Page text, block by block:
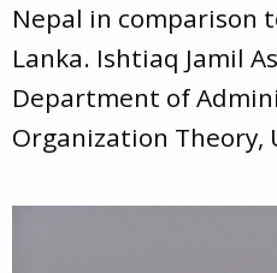
Nepal in comparison
Lanka. Ishtiaq Jamil
Department of
Organization Theory,